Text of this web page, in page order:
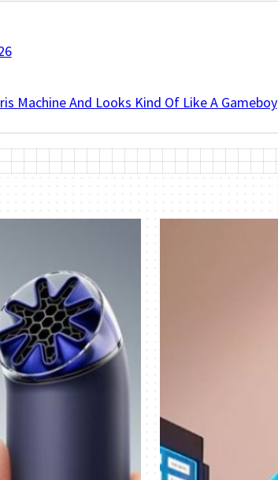
Machine And Looks Kind Of Like A Gameboy